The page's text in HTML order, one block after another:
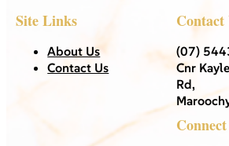
Site Links
About Us
Contact Us
Contact
(07)
Cnr
Rd,
Connect